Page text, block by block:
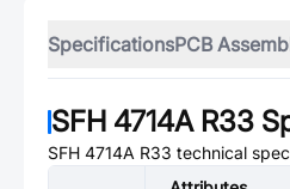
SpecificationsPCB
SFH 4714A R33
SFH 4714A R33 technical